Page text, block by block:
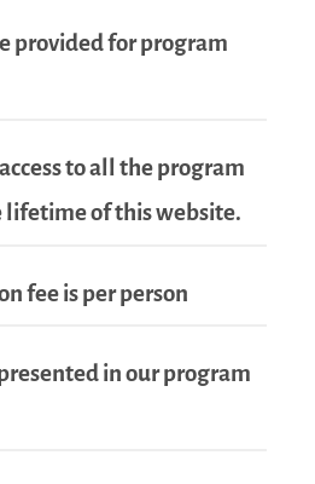
provided for program
to all the program
lifetime of this website.
fee is per person
in our program